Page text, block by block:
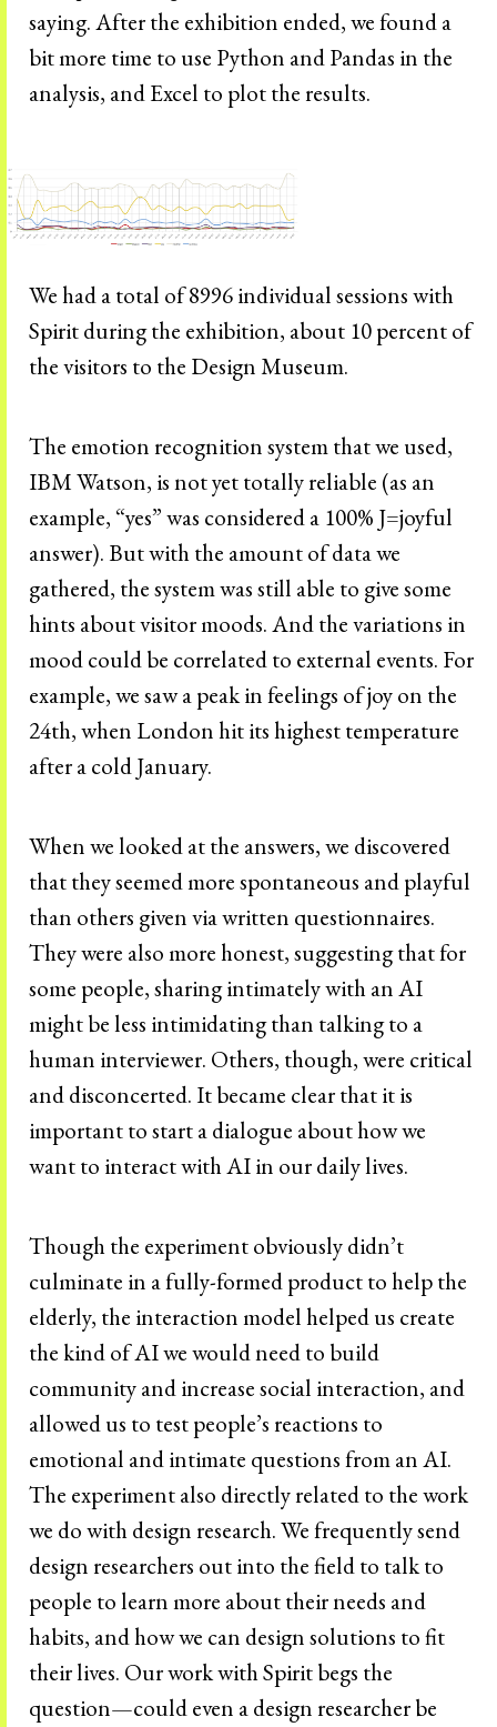
saying. After the exhibition ended, we found a
bit more time to use Python and Pandas in the
analysis, and Excel to plot the results.
We had a total of 8996 individual sessions with
Spirit during the exhibition, about 10 percent of
the visitors to the Design Museum.
The emotion recognition system that we used,
IBM Watson, is not yet totally reliable (as an
example, “yes” was considered a 100% J=joyful
answer). But with the amount of data we
gathered, the system was still able to give some
hints about visitor moods. And the variations in
mood could be correlated to external events. For
example, we saw a peak in feelings of joy on the
24th, when London hit its highest temperature
after a cold January.
When we looked at the answers, we discovered
that they seemed more spontaneous and playful
than others given via written questionnaires.
They were also more honest, suggesting that for
some people, sharing intimately with an AI
might be less intimidating than talking to a
human interviewer. Others, though, were critical
and disconcerted. It became clear that it is
important to start a dialogue about how we
want to interact with AI in our daily lives.
Though the experiment obviously didn’t
culminate in a fully-formed product to help the
elderly, the interaction model helped us create
the kind of AI we would need to build
community and increase social interaction, and
allowed us to test people’s reactions to
emotional and intimate questions from an AI.
The experiment also directly related to the work
we do with design research. We frequently send
design researchers out into the field to talk to
people to learn more about their needs and
habits, and how we can design solutions to fit
their lives. Our work with Spirit begs the
question—could even a design researcher be